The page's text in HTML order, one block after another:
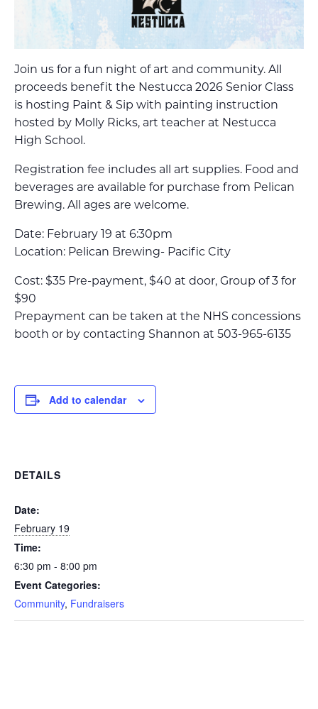
Join us for a fun night of art and community. All
proceeds benefit the Nestucca 2026 Senior Class
is hosting Paint & Sip with painting instruction
hosted by Molly Ricks, art teacher at Nestucca
High School.
Registration fee includes all art supplies. Food and
beverages are available for purchase from Pelican
Brewing. All ages are welcome.
Date: February 19 at 6:30pm
Location: Pelican Brewing- Pacific City
Cost: $35 Pre-payment, $40 at door, Group of 3 for
$90
Prepayment can be taken at the NHS concessions
booth or by contacting Shannon at 503-965-6135
Add to calendar
DETAILS
Date:
February 19
Time:
6:30 pm - 8:00 pm
Event Categories:
Community, Fundraisers